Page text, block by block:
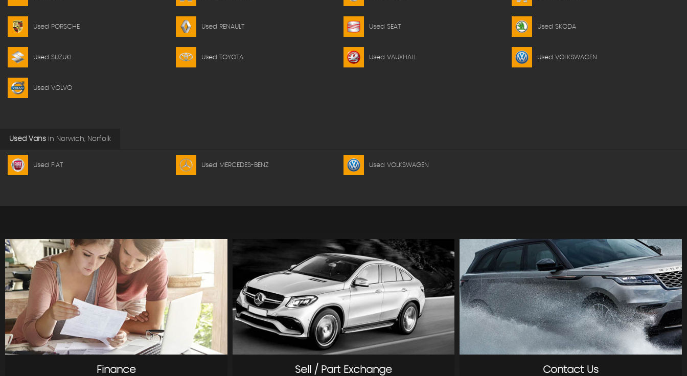
Used PORSCHE Used RENAULT Used SEAT Used SKODA
Used SUZUKI Used TOYOTA Used VAUXHALL Used VOLKSWAGEN
Used VOLVO
Used Vans in Norwich, Norfolk
Used FIAT Used MERCEDES-BENZ Used VOLKSWAGEN
Finance Sell / Part Exchange Contact Us